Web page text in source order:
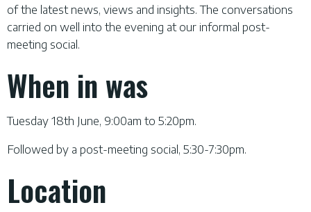
of the latest news, views and insights. The conversations
carried on well into the evening at our informal post-
meeting social.
When in was
Tuesday 18th June, 9:00am to 5:20pm.
Followed by a post-meeting social, 5:30-7:30pm.
Location